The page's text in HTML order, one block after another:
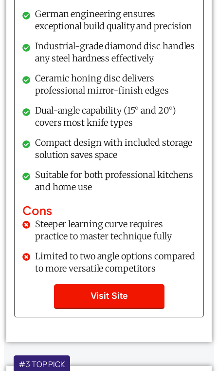
German engineering ensures
exceptional build quality and precision
Industrial-grade diamond disc handles
any steel hardness effectively
Ceramic honing disc delivers
professional mirror-finish edges
Dual-angle capability (15° and 20°)
covers most knife types
Compact design with included storage
solution saves space
Suitable for both professional kitchens
and home use
Cons
Steeper learning curve requires
practice to master technique fully
Limited to two angle options compared
to more versatile competitors
Visit Site
#3 TOP PICK